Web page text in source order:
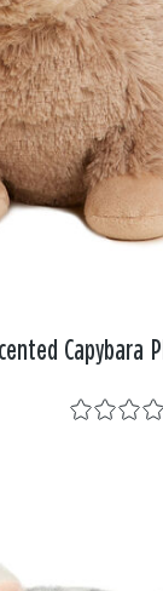
Capybara